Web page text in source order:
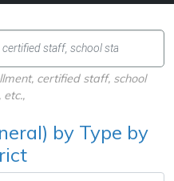
certified staff, school
etc.,
by Type by